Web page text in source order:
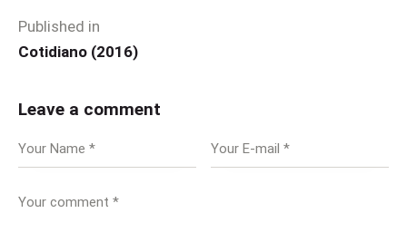
Published in
Cotidiano (2016)
Leave a comment